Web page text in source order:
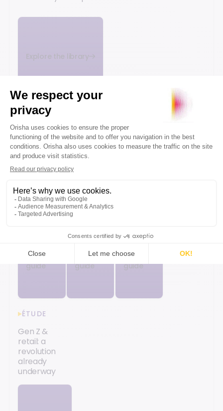
Explore the library
WHITE
PAPER
Gartner®
Market
Unified
Commerce
Platforms
Access
the
guide
WHITE
PAPER
Recommerce,
driving the
economy in
retail
Access
guide
WHITE
PAPER
Access
the
guide
ÉTUDE
Gen Z &
retail: a
revolution
already
underway